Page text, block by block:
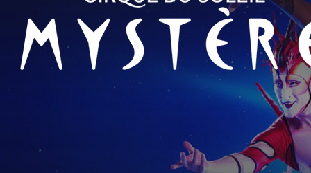
At
Sphere
Mystère Absinthe
Michael
Jackson
ONE
Absinthe
$122.14